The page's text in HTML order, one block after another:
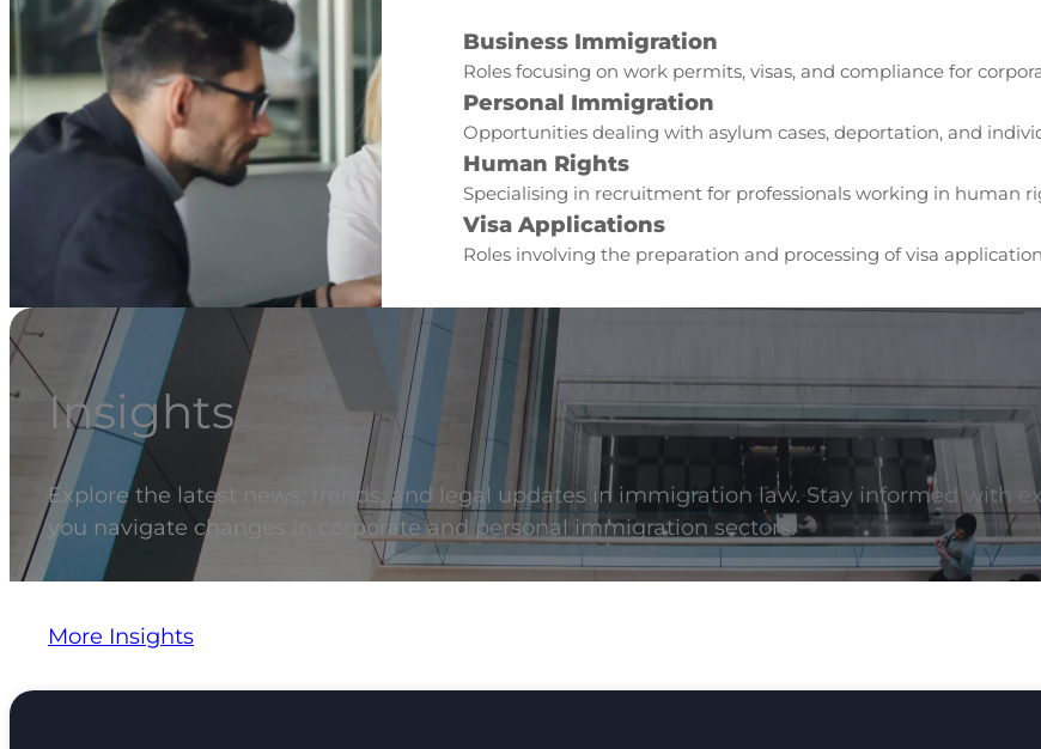
Business Immigration
Roles focusing on work permits, visas, and compliance for
Personal Immigration
Opportunities dealing with asylum cases, deportation, and
Human Rights
Specialising in recruitment for professionals working in human
Visa Applications
Roles involving the preparation and processing of visa
Insights
Explore the latest news, trends, and legal updates in immigration law. Stay informed with
you navigate changes in corporate and personal immigration sectors.
More Insights